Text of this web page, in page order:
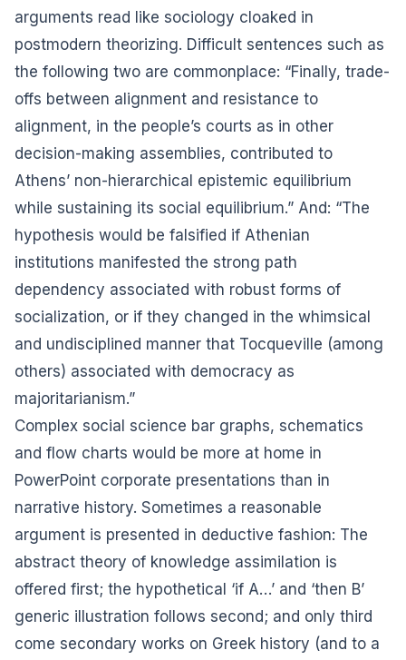
arguments read like sociology cloaked in
postmodern theorizing. Difficult sentences such as
the following two are commonplace: “Finally, trade-
offs between alignment and resistance to
alignment, in the people’s courts as in other
decision-making assemblies, contributed to
Athens’ non-hierarchical epistemic equilibrium
while sustaining its social equilibrium.” And: “The
hypothesis would be falsified if Athenian
institutions manifested the strong path
dependency associated with robust forms of
socialization, or if they changed in the whimsical
and undisciplined manner that Tocqueville (among
others) associated with democracy as
majoritarianism.”
Complex social science bar graphs, schematics
and flow charts would be more at home in
PowerPoint corporate presentations than in
narrative history. Sometimes a reasonable
argument is presented in deductive fashion: The
abstract theory of knowledge assimilation is
offered first; the hypothetical ‘if A…’ and ‘then B’
generic illustration follows second; and only third
come secondary works on Greek history (and to a